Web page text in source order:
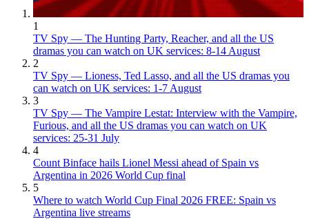
1
TV Spy — The Hunting Party, Reacher, and all the US
dramas you can watch on UK services: 8-14 August
2
TV Spy — Lioness, Ted Lasso, and all the US dramas you
can watch on UK services: 1-7 August
3
TV Spy — The Vampire Lestat: Interview with the Vampire,
Furious, and all the US dramas you can watch on UK
services: 25-31 July
4
Count Binface hails Lionel Messi ahead of Spain vs
Argentina in 2026 World Cup final
5
Where to watch World Cup Final 2026 FREE: Spain vs
Argentina live streams